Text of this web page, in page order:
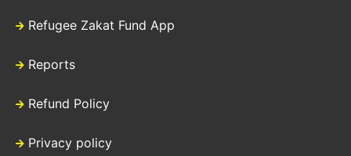
Refugee Zakat Fund App
Reports
Refund Policy
Privacy policy